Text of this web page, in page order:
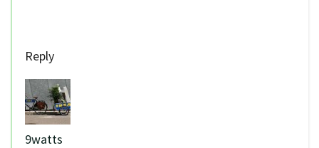
Reply
9watts